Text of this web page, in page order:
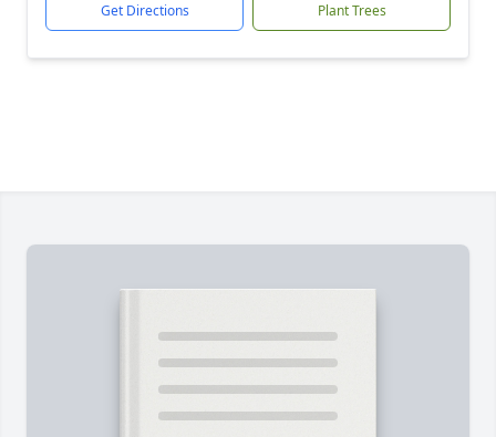
Get Directions Plant Trees